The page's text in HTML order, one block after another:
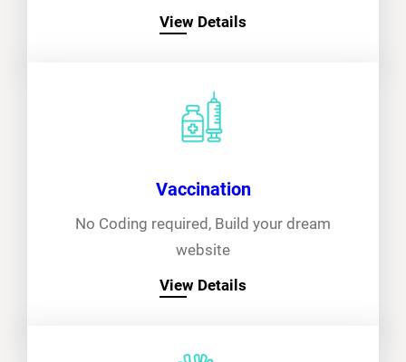
View Details
Vaccination
No Coding required, Build your dream
website
View Details